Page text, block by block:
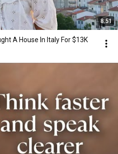
8:51
A House In Italy For $13K